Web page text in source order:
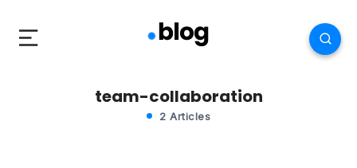
team-collaboration
2 Articles